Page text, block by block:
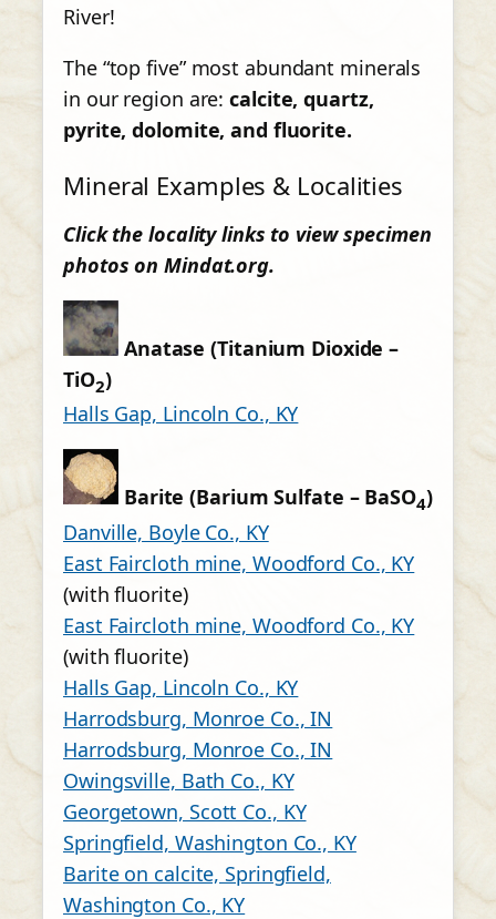
River!
The “top five” most abundant minerals
in our region are:calcite, quartz,
pyrite, dolomite, and fluorite.
Mineral Examples & Localities
Click the locality links to view specimen
photos on Mindat.org.
Anatase (Titanium Dioxide –
TiO2)
Halls Gap, Lincoln Co., KY
Barite (Barium Sulfate – BaSO4)
Danville, Boyle Co., KY
East Faircloth mine, Woodford Co., KY
(with fluorite)
East Faircloth mine, Woodford Co., KY
(with fluorite)
Halls Gap, Lincoln Co., KY
Harrodsburg, Monroe Co., IN
Harrodsburg, Monroe Co., IN
Owingsville, Bath Co., KY
Georgetown, Scott Co., KY
Springfield, Washington Co., KY
Barite on calcite, Springfield,
Washington Co., KY